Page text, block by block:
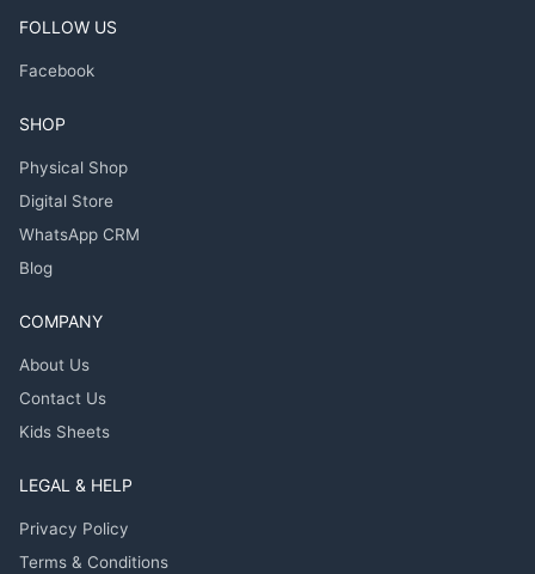
FOLLOW US
Facebook
SHOP
Physical Shop
Digital Store
WhatsApp CRM
Blog
COMPANY
About Us
Contact Us
Kids Sheets
LEGAL & HELP
Privacy Policy
Terms & Conditions